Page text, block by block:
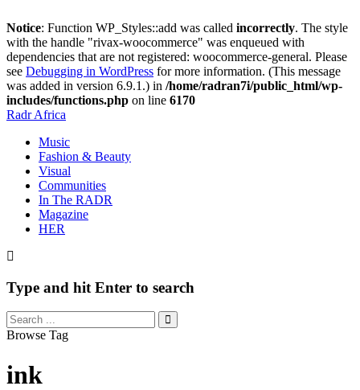
Notice: Function WP_Styles::add was called incorrectly. The style
with the handle "rivax-woocommerce" was enqueued with
dependencies that are not registered: woocommerce-general. Please
see Debugging in WordPress for more information. (This message
was added in version 6.9.1.) in /home/radran7i/public_html/wp-
includes/functions.php on line 6170
Radr Africa
Music
Fashion & Beauty
Visual
Communities
In The RADR
Magazine
HER
Type and hit Enter to search
Browse Tag
ink